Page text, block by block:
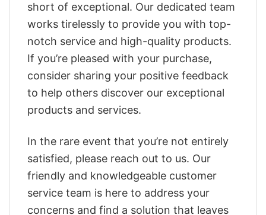
short of exceptional. Our dedicated team
works tirelessly to provide you with top-
notch service and high-quality products.
If you’re pleased with your purchase,
consider sharing your positive feedback
to help others discover our exceptional
products and services.
In the rare event that you’re not entirely
satisfied, please reach out to us. Our
friendly and knowledgeable customer
service team is here to address your
concerns and find a solution that leaves